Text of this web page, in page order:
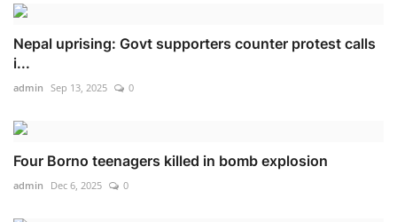
Nepal uprising: Govt supporters counter protest calls
i...
admin Sep 13, 2025 0
Four Borno teenagers killed in bomb explosion
admin Dec 6, 2025 0